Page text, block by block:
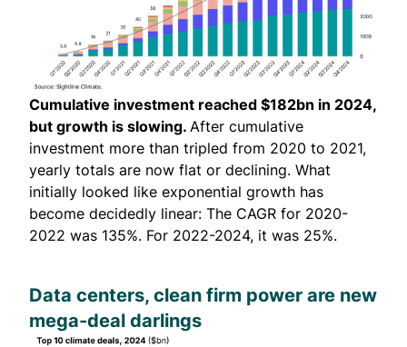
Cumulative investment reached $182bn in 2024,
but growth is slowing. After cumulative
investment more than tripled from 2020 to 2021,
yearly totals are now flat or declining. What
initially looked like exponential growth has
become decidedly linear: The CAGR for 2020-
2022 was 135%. For 2022-2024, it was 25%.
Data centers, clean firm power are new
mega-deal darlings